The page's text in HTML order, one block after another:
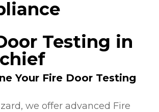
Testing in
Your Fire Door Testing
we offer advanced Fire